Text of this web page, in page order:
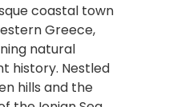
coastal town
Greece,
natural
history. Nestled
hills and the